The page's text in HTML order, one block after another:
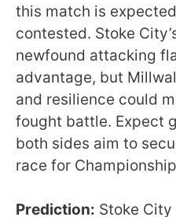
this match is
contested. Stoke
newfound attacking
advantage, but
and resilience could
fought battle. Expect
both sides aim to
race for
Prediction: Stoke City